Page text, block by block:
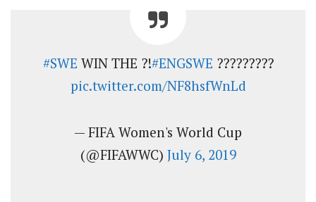
#SWE WIN THE ?!#ENGSWE ?????????
pic.twitter.com/NF8hsfWnLd
— FIFA Women's World Cup
(@FIFAWWC) July 6, 2019